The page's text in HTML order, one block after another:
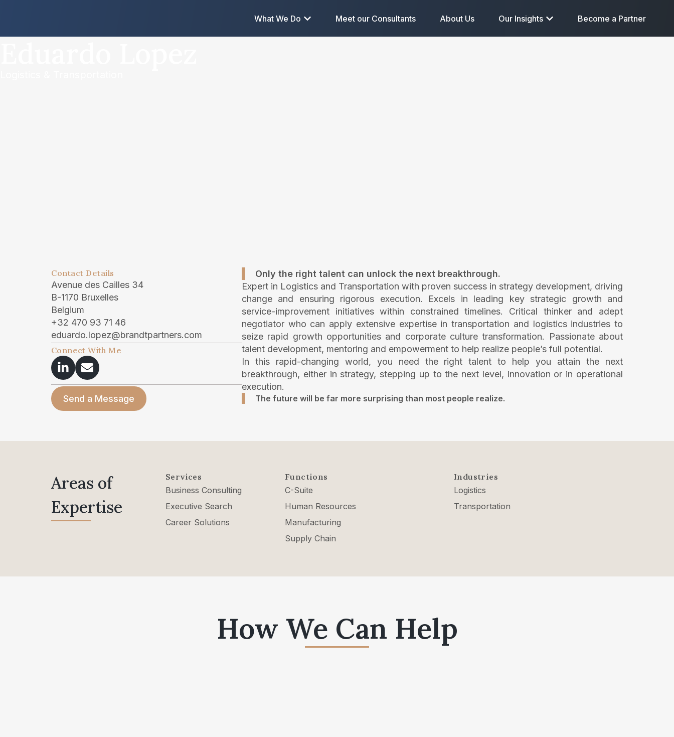
What We Do Meet our Consultants About Us Our Insights Become a Partner
Contact Details
Avenue des Cailles 34
B-1170 Bruxelles
Belgium
+32 470 93 71 46
eduardo.lopez@brandtpartners.com
Connect With Me
Send a Message
Only the right talent can unlock the next breakthrough.
Expert in Logistics and Transportation with proven success in strategy development, driving
change and ensuring rigorous execution. Excels in leading key strategic growth and
service-improvement initiatives within constrained timelines. Critical thinker and adept
negotiator who can apply extensive expertise in transportation and logistics industries to
seize rapid growth opportunities and corporate culture transformation. Passionate about
talent development, mentoring and empowerment to help realize people’s full potential.
In this rapid-changing world, you need the right talent to help you attain the next
breakthrough, either in strategy, stepping up to the next level, innovation or in operational
execution.
The future will be far more surprising than most people realize.
Areas of
Expertise
Services
Business Consulting
Executive Search
Career Solutions
Functions
C-Suite
Human Resources
Manufacturing
Supply Chain
Industries
Logistics
Transportation
How We Can Help